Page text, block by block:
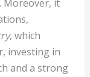
Moreover, it
, which
investing in
and a strong